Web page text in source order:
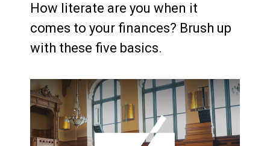
How literate are you when it
comes to your finances? Brush up
with these five basics.